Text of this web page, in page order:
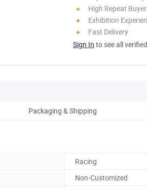
High Repeat
Exhibition
Fast Delivery
Sign In to see all
Packaging & Shipping
Racing
Non-Customized